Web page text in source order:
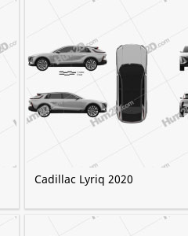
Cadillac Lyriq 2020